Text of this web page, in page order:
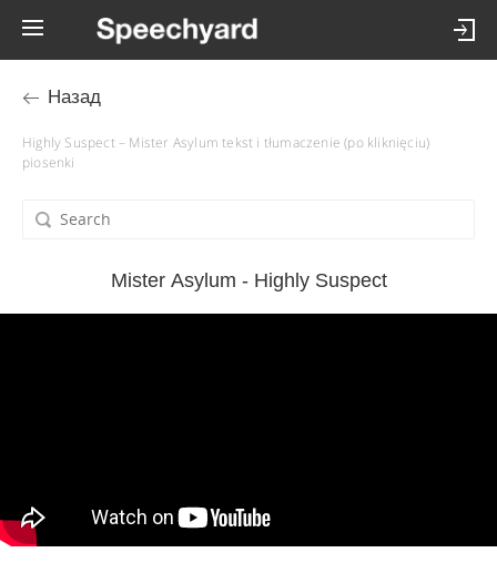
Назад
Highly Suspect – Mister Asylum tekst i tłumaczenie (po kliknięciu)
piosenki
Mister Asylum - Highly Suspect